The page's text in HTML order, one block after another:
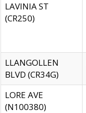
LAVINIA ST
(CR250)
LLANGOLLEN
BLVD (CR34G)
LORE AVE
(N100380)